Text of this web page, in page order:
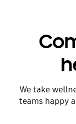
We take
teams happy